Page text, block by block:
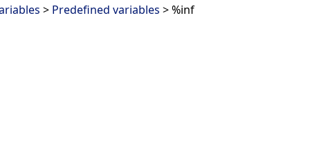
> Predefined variables > %inf